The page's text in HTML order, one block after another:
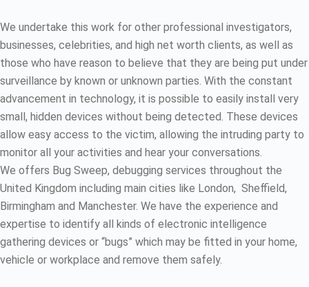
We undertake this work for other professional investigators,
businesses, celebrities, and high net worth clients, as well as
those who have reason to believe that they are being put under
surveillance by known or unknown parties. With the constant
advancement in technology, it is possible to easily install very
small, hidden devices without being detected. These devices
allow easy access to the victim, allowing the intruding party to
monitor all your activities and hear your conversations.
We offers Bug Sweep, debugging services throughout the
United Kingdom including main cities like London, Sheffield,
Birmingham and Manchester. We have the experience and
expertise to identify all kinds of electronic intelligence
gathering devices or “bugs” which may be fitted in your home,
vehicle or workplace and remove them safely.